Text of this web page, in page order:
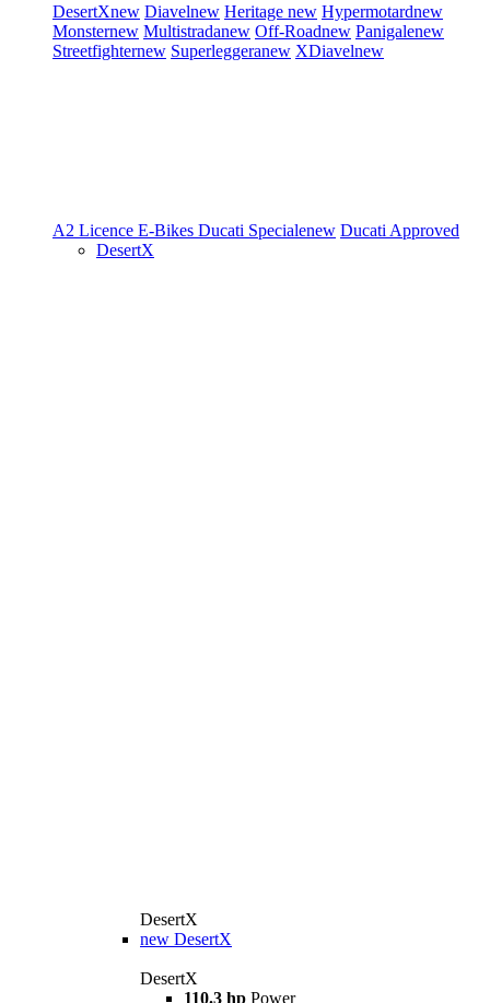
DesertXnew Diavelnew Heritage new Hypermotardnew
Monsternew Multistradanew Off-Roadnew Panigalenew
Streetfighternew Superleggeranew XDiavelnew
A2 Licence E-Bikes Ducati Specialenew Ducati Approved
DesertX
DesertX
new DesertX
DesertX
110.3 hp Power